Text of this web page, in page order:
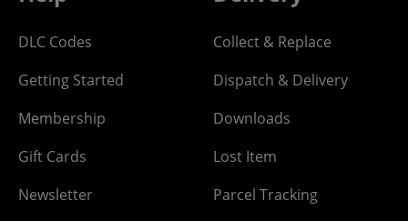
DLC Codes
Getting Started
Membership
Gift Cards
Newsletter
Collect & Replace
Dispatch & Delivery
Downloads
Lost Item
Parcel Tracking